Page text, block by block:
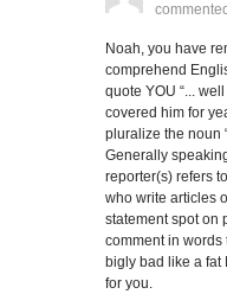
commented
Noah, you have
comprehend
quote YOU “...
covered him for
pluralize the noun
Generally
reporter(s) refers
who write articles
statement spot on
comment in words
bigly bad like a fat
for you.